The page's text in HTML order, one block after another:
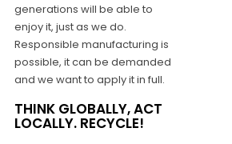
generations will be able to
enjoy it, just as we do.
Responsible manufacturing is
possible, it can be demanded
and we want to apply it in full.
THINK GLOBALLY, ACT
LOCALLY. RECYCLE!